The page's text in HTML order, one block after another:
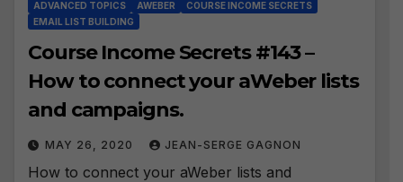
ADVANCED TOPICS AWEBER
COURSE INCOME SECRETS
EMAIL LIST BUILDING
Course Income Secrets #143 –
How to connect your aWeber lists
and campaigns.
MAY 26, 2020 JEAN-SERGE GAGNON
How to connect your aWeber lists and